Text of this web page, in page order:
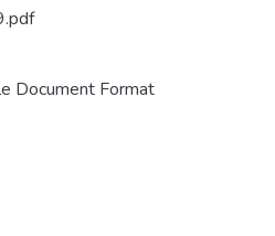
Document Format